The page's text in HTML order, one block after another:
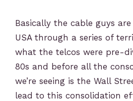
Basically the cable guys
USA through a series of
what the telcos were pre-
80s and before all the
we’re seeing is the Wall
lead to this consolidation